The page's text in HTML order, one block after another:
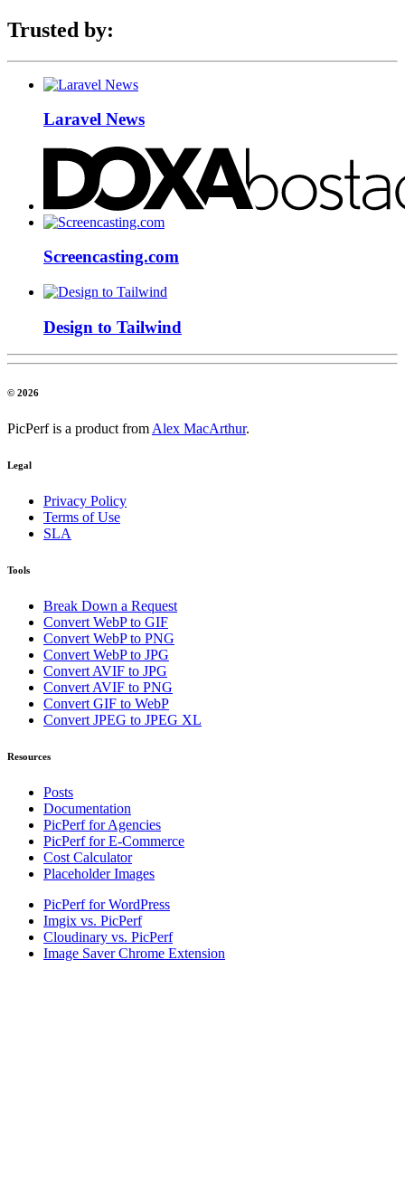
Trusted by:
Laravel News
Screencasting.com
Design to Tailwind
© 2026
PicPerf is a product from Alex MacArthur.
Legal
Privacy Policy
Terms of Use
SLA
Tools
Break Down a Request
Convert WebP to GIF
Convert WebP to PNG
Convert WebP to JPG
Convert AVIF to JPG
Convert AVIF to PNG
Convert GIF to WebP
Convert JPEG to JPEG XL
Resources
Posts
Documentation
PicPerf for Agencies
PicPerf for E-Commerce
Cost Calculator
Placeholder Images
PicPerf for WordPress
Imgix vs. PicPerf
Cloudinary vs. PicPerf
Image Saver Chrome Extension